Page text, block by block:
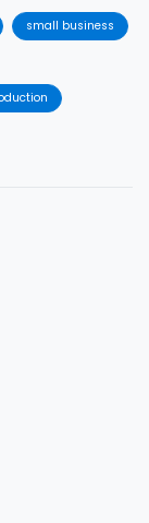
small business